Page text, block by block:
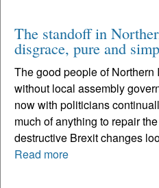
The standoff in
disgrace, pure and
The good people of Northern
without local assembly
now with politicians
much of anything to repair
destructive Brexit changes
Read more